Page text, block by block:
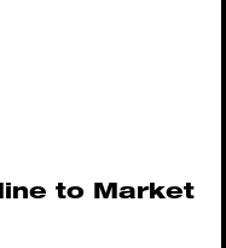
to Market